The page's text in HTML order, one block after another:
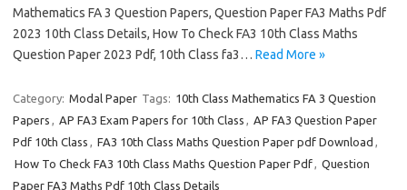
Mathematics FA 3 Question Papers, Question Paper FA3 Maths Pdf
2023 10th Class Details, How To Check FA3 10th Class Maths
Question Paper 2023 Pdf, 10th Class fa3… Read More »
Category: Modal Paper Tags: 10th Class Mathematics FA 3 Question
Papers , AP FA3 Exam Papers for 10th Class , AP FA3 Question Paper
Pdf 10th Class , FA3 10th Class Maths Question Paper pdf Download ,
How To Check FA3 10th Class Maths Question Paper Pdf, Question
Paper FA3 Maths Pdf 10th Class Details